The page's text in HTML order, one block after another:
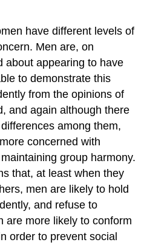
have different levels of
Men are, on
about appearing to have
to demonstrate this
from the opinions of
and again although there
among them,
concerned with
group harmony.
that, at least when they
men are likely to hold
and refuse to
are more likely to conform
order to prevent social